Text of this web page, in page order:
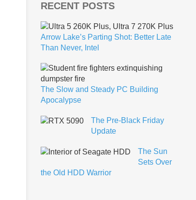
RECENT POSTS
Arrow Lake’s Parting Shot: Better Late
Than Never, Intel
The Slow and Steady PC Building
Apocalypse
The Pre-Black Friday
Update
The Sun
Sets Over
the Old HDD Warrior